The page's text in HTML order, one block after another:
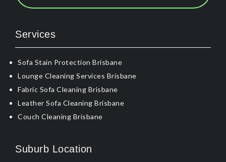
Services
Sofa Stain Protection Brisbane
Lounge Cleaning Services Brisbane
Fabric Sofa Cleaning Brisbane
Leather Sofa Cleaning Brisbane
Couch Cleaning Brisbane
Suburb Location